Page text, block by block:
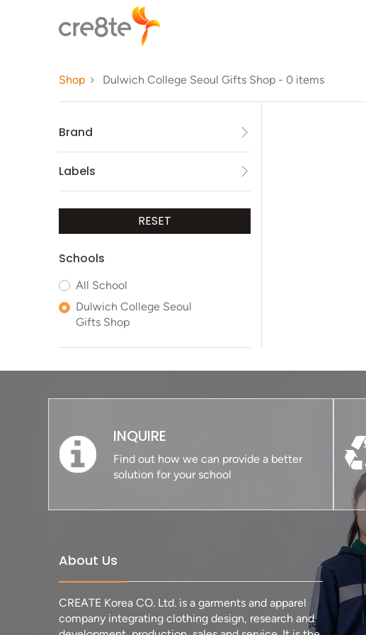
Shop Dulwich College Seoul Gifts Shop- 0 items
Brand
Labels
RESET
Schools
All School
Dulwich College Seoul
Gifts Shop
INQUIRE
Find out how we can provide a better
solution for your school
About Us
CREATE Korea CO. Ltd. is a garments and apparel
company integrating clothing design, research and